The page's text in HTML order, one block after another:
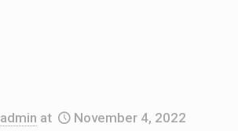
admin at November 4, 2022